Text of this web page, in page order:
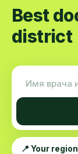
Best
district
📍 Your region